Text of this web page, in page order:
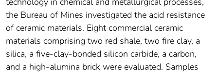
the Bureau of Mines investigated the acid resistance
of ceramic materials. Eight commercial ceramic
materials comprising two red shale, two fire clay, a
silica, a five-clay-bonded silicon carbide, a carbon,
and a high-alumina brick were evaluated. Samples